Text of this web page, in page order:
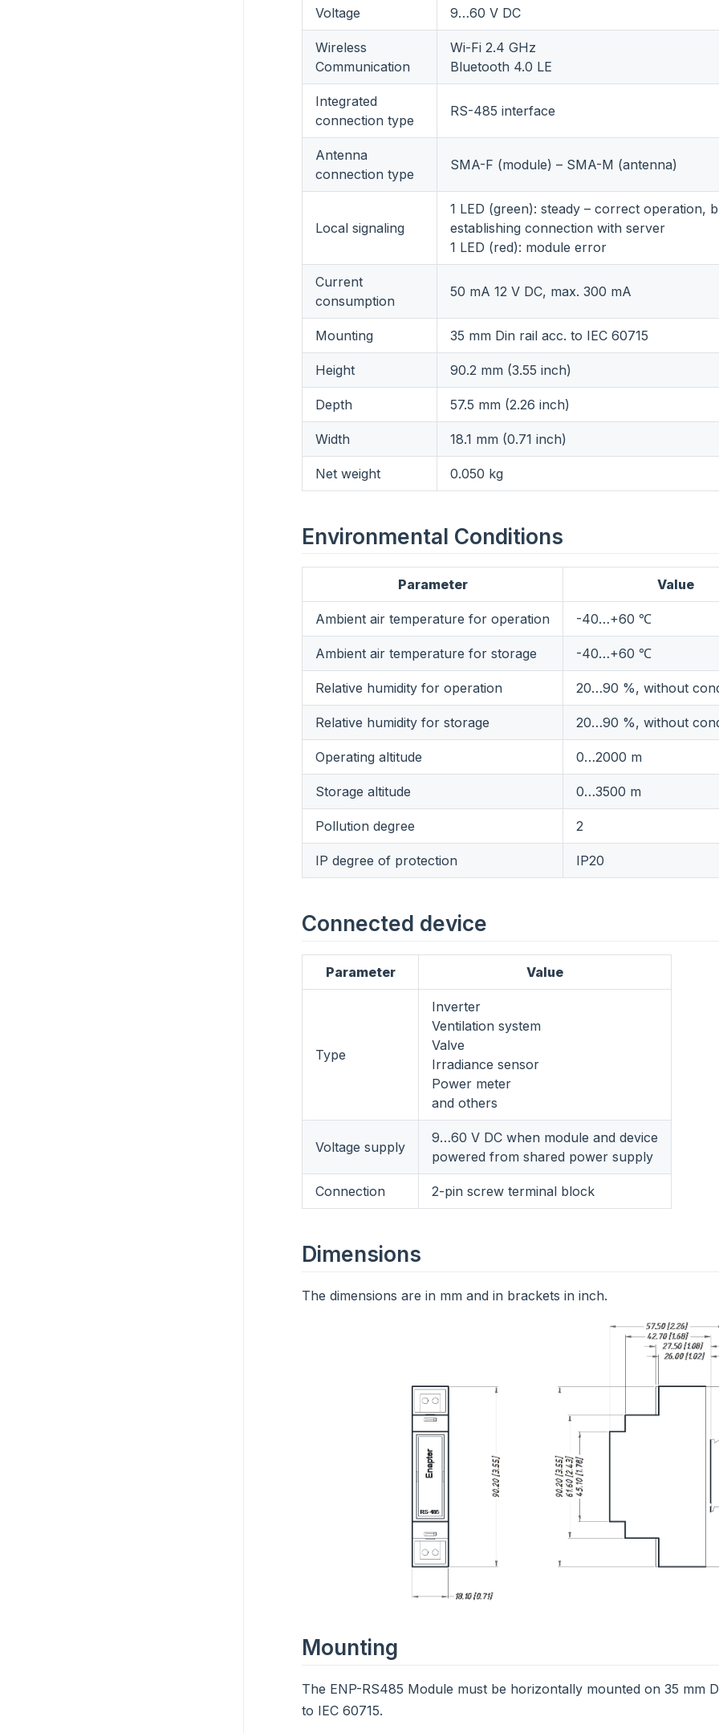
Voltage 9…60 V DC
Wireless
Communication
Wi-Fi 2.4 GHz
Bluetooth 4.0 LE
Integrated
connection type
RS-485 interface
Antenna
connection type
SMA-F (module) – SMA-M (antenna)
Local signaling
1 LED (green): steady – correct operation,
establishing connection with server
1 LED (red): module error
Current
consumption
50 mA 12 V DC, max. 300 mA
Mounting 35 mm Din rail acc. to IEC 60715
Height 90.2 mm (3.55 inch)
Depth 57.5 mm (2.26 inch)
Width 18.1 mm (0.71 inch)
Net weight 0.050 kg
Environmental Conditions
Parameter Value
Ambient air temperature for operation -40…+60 ℃
Ambient air temperature for storage -40…+60 ℃
Relative humidity for operation 20…90 %, without
Relative humidity for storage 20…90 %, without
Operating altitude 0…2000 m
Storage altitude 0…3500 m
Pollution degree 2
IP degree of protection IP20
Connected device
Parameter Value
Type
Inverter
Ventilation system
Valve
Irradiance sensor
Power meter
and others
Voltage supply
9…60 V DC when module and device
powered from shared power supply
Connection 2-pin screw terminal block
Dimensions
The dimensions are in mm and in brackets in inch.
Mounting
The ENP-RS485 Module must be horizontally mounted on 35 mm
to IEC 60715.